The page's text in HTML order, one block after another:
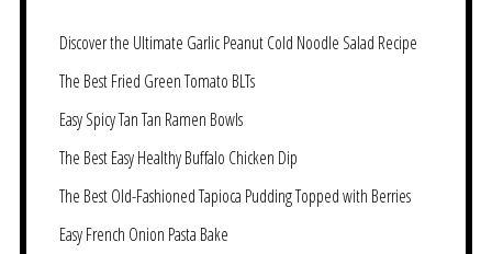
Discover the Ultimate Garlic Peanut Cold Noodle Salad Recipe
The Best Fried Green Tomato BLTs
Easy Spicy Tan Tan Ramen Bowls
The Best Easy Healthy Buffalo Chicken Dip
The Best Old-Fashioned Tapioca Pudding Topped with Berries
Easy French Onion Pasta Bake